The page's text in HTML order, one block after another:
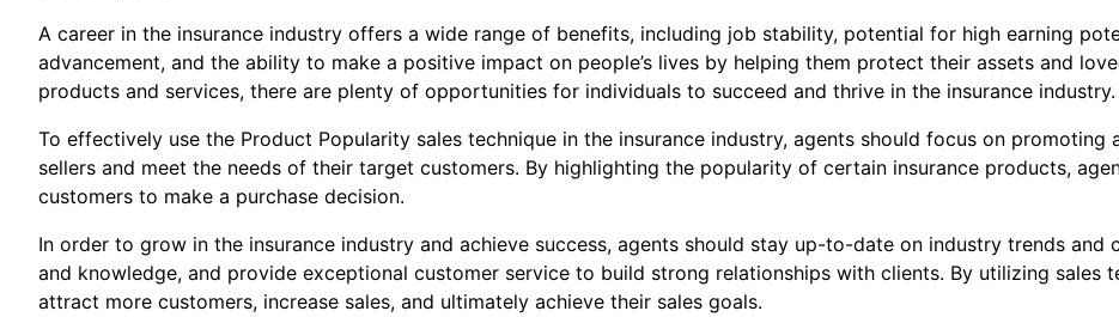
A career in the insurance industry offers a wide range of benefits, including job stability, potential for high earning
advancement, and the ability to make a positive impact on people’s lives by helping them protect their assets and
products and services, there are plenty of opportunities for individuals to succeed and thrive in the insurance industry.
To effectively use the Product Popularity sales technique in the insurance industry, agents should focus on
sellers and meet the needs of their target customers. By highlighting the popularity of certain insurance products,
customers to make a purchase decision.
In order to grow in the insurance industry and achieve success, agents should stay up-to-date on industry trends and
and knowledge, and provide exceptional customer service to build strong relationships with clients. By utilizing sales
attract more customers, increase sales, and ultimately achieve their sales goals.